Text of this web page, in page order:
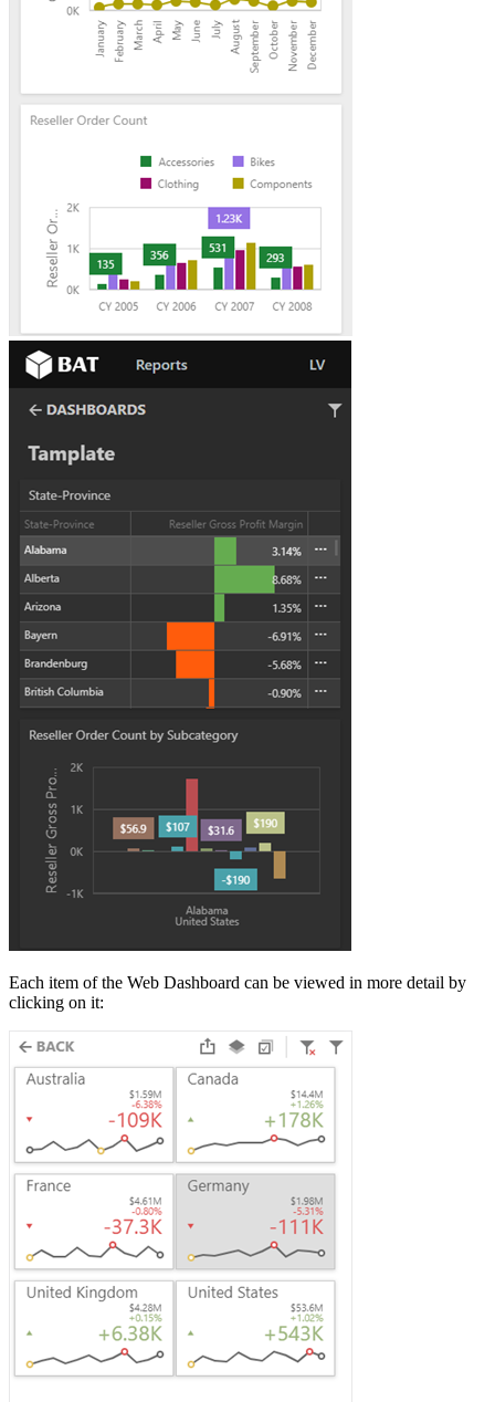
Each item of the Web Dashboard can be viewed in more detail by
clicking on it: